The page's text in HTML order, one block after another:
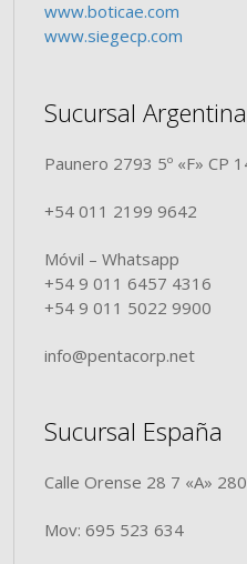
www.boticae.com
www.siegecp.com
Sucursal Argentina
Paunero 2793 5º «F» CP
+54 011 2199 9642
Móvil – Whatsapp
+54 9 011 6457 4316
+54 9 011 5022 9900
info@pentacorp.net
Sucursal España
Calle Orense 28 7 «A»
Mov: 695 523 634